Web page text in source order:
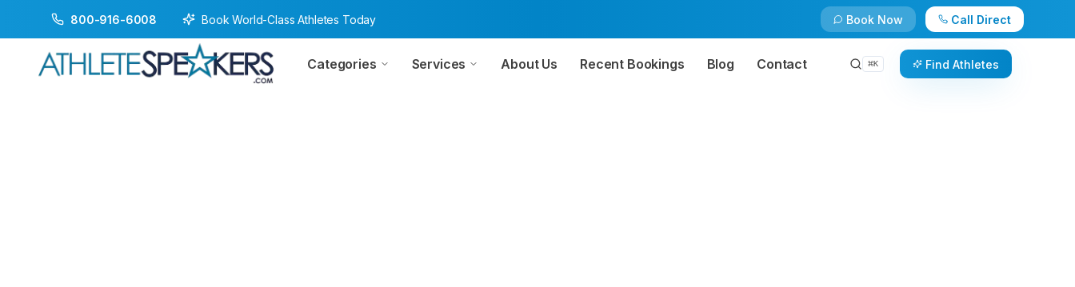
800-916-6008 Book World-Class Athletes Today Book Now Call Direct
Categories Services About Us Recent Bookings Blog Contact ⌘K Find Athletes